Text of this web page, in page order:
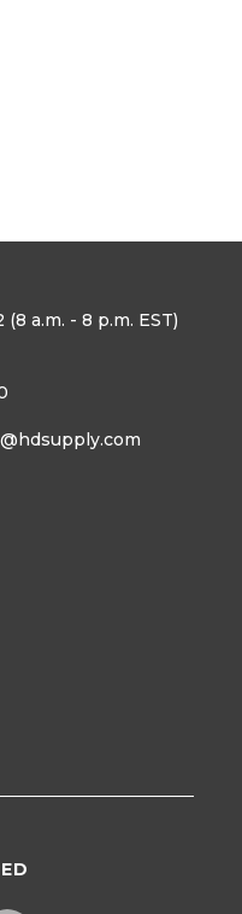
(8 a.m. - 8 p.m. EST)
@hdsupply.com